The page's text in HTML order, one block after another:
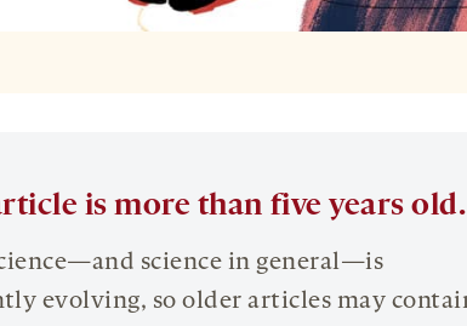
is more than five years old.
science in general—is
evolving, so older articles may